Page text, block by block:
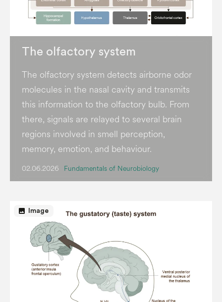
The olfactory system
The olfactory system detects airborne odor
molecules in the nasal cavity and transmits
this information to the olfactory bulb. From
there, signals are relayed to several brain
regions involved in smell perception,
memory, emotion, and behaviour.
02.06.2026 Fundamentals of Neurobiology
image Image